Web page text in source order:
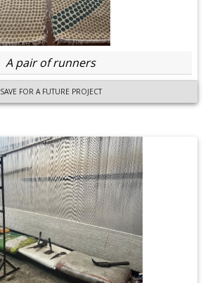
A pair of runners
SAVE FOR A FUTURE PROJECT